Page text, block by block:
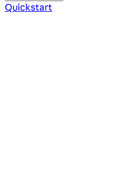
Quickstart